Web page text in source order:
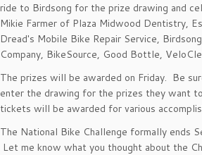
ride to Birdsong for the prize drawing and
Mikie Farmer of Plaza Midwood Dentistry,
Dread's Mobile Bike Repair Service,
Company, BikeSource, Good Bottle,
The prizes will be awarded on Friday. Be
enter the drawing for the prizes they want
tickets will be awarded for various
The National Bike Challenge formally ends
Let me know what you thought about the